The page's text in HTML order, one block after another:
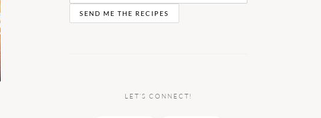
LET’S CONNECT!